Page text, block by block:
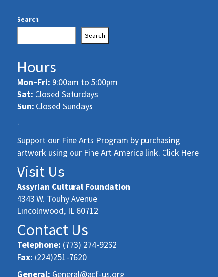
Search
Search
Hours
Mon–Fri: 9:00am to 5:00pm
Sat: Closed Saturdays
Sun: Closed Sundays
-
Support our Fine Arts Program by purchasing
artwork using our Fine Art America link. Click Here
Visit Us
Assyrian Cultural Foundation
4343 W. Touhy Avenue
Lincolnwood, IL 60712
Contact Us
Telephone: (773) 274-9262
Fax: (224)251-7620
General: General@acf-us.org